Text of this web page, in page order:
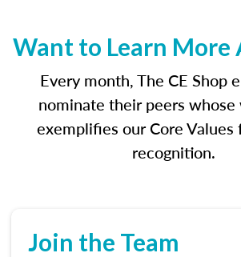
Want to Learn More
Every month, The CE Shop
nominate their peers
exemplifies our Core Values
recognition.
Join the Team